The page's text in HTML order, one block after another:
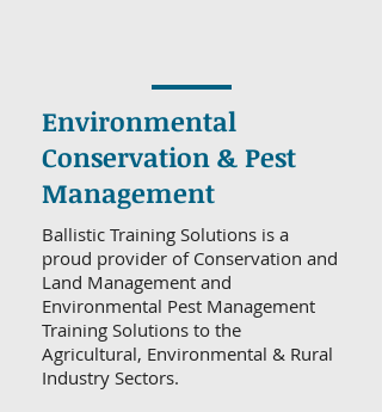
Environmental
Conservation & Pest
Management
Ballistic Training Solutions is a
proud provider of Conservation and
Land Management and
Environmental Pest Management
Training Solutions to the
Agricultural, Environmental & Rural
Industry Sectors.